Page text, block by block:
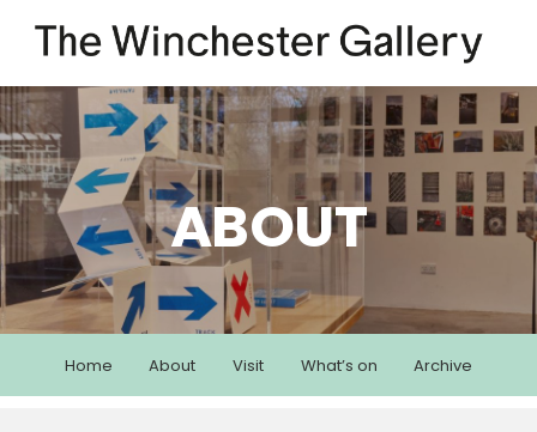
ABOUT
Home About Visit What’s on Archive